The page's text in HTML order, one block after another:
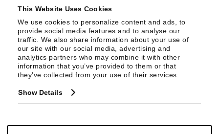
This Website Uses Cookies
We use cookies to personalize content and ads, to
provide social media features and to analyse our
traffic. We also share information about your use of
our site with our social media, advertising and
analytics partners who may combine it with other
information that you’ve provided to them or that
they’ve collected from your use of their services.
Show Details